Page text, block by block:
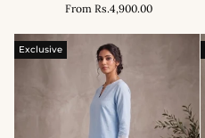
Embroidered
Cotton
Co-
FromRs.4,900.00
Exclusive